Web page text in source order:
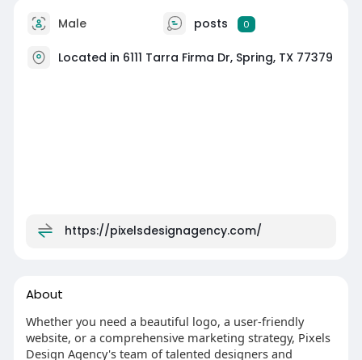
Male posts 0
Located in 6111 Tarra Firma Dr, Spring, TX 77379
https://pixelsdesignagency.com/
About
Whether you need a beautiful logo, a user-friendly
website, or a comprehensive marketing strategy, Pixels
Design Agency's team of talented designers and